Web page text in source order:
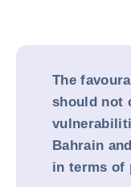
The
should not
Bahrain
in terms of